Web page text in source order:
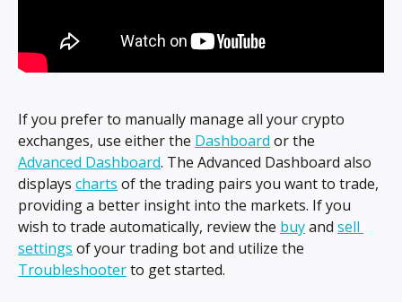
If you prefer to manually manage all your crypto
exchanges, use either the Dashboard or the
Advanced Dashboard. The Advanced Dashboard also
displays charts of the trading pairs you want to trade,
providing a better insight into the markets. If you
wish to trade automatically, review the buy and sell
settings of your trading bot and utilize the
Troubleshooter to get started.